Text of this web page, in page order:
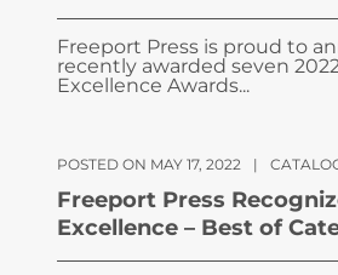
Freeport Press is proud to
recently awarded seven
Excellence Awards...
POSTED ON MAY 17, 2022 |
Freeport Press
Excellence – Best of